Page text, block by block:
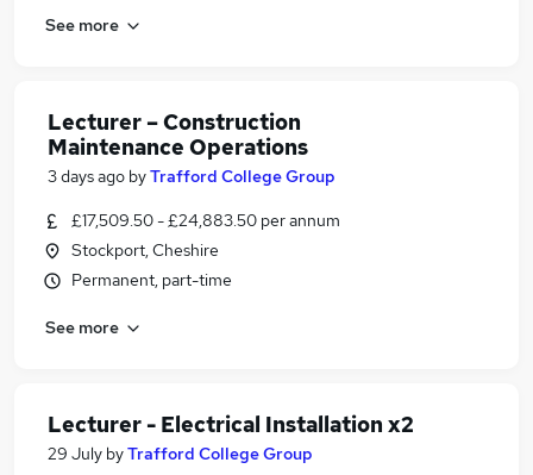
See more
Lecturer – Construction
Maintenance Operations
3 days ago byTrafford College Group
£17,509.50 - £24,883.50 per annum
Stockport, Cheshire
Permanent, part-time
See more
Lecturer - Electrical Installation x2
29 July byTrafford College Group